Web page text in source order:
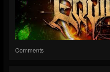
Comments